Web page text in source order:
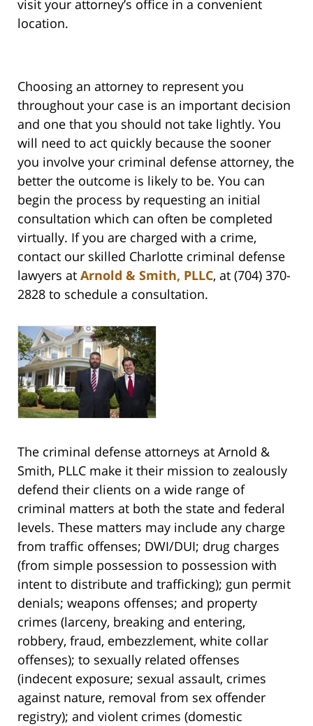
visit your attorney’s office in a convenient
location.
Choosing an attorney to represent you
throughout your case is an important decision
and one that you should not take lightly. You
will need to act quickly because the sooner
you involve your criminal defense attorney, the
better the outcome is likely to be. You can
begin the process by requesting an initial
consultation which can often be completed
virtually. If you are charged with a crime,
contact our skilled Charlotte criminal defense
lawyers at Arnold & Smith, PLLC, at (704) 370-
2828 to schedule a consultation.
The criminal defense attorneys at Arnold &
Smith, PLLC make it their mission to zealously
defend their clients on a wide range of
criminal matters at both the state and federal
levels. These matters may include any charge
from traffic offenses; DWI/DUI; drug charges
(from simple possession to possession with
intent to distribute and trafficking); gun permit
denials; weapons offenses; and property
crimes (larceny, breaking and entering,
robbery, fraud, embezzlement, white collar
offenses); to sexually related offenses
(indecent exposure; sexual assault, crimes
against nature, removal from sex offender
registry); and violent crimes (domestic